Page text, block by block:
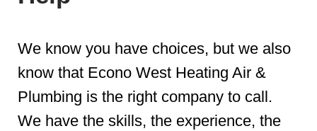
We know you have choices, but we also
know that Econo West Heating Air &
Plumbing is the right company to call.
We have the skills, the experience, the